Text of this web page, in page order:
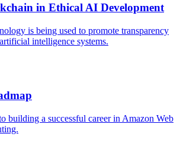
in Ethical AI Development
is being used to promote transparency
intelligence systems.
building a successful career in Amazon Web